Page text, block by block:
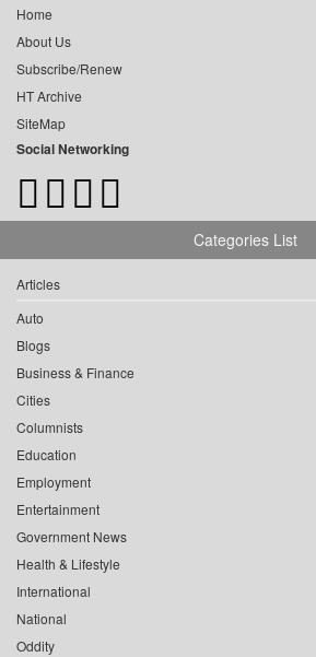
Home
About Us
Subscribe/Renew
HT Archive
SiteMap
Social Networking
Categories List
Articles
Auto
Blogs
Business & Finance
Cities
Columnists
Education
Employment
Entertainment
Government News
Health & Lifestyle
International
National
Oddity